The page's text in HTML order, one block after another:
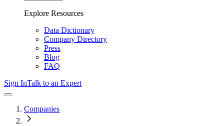
Explore Resources
Data Dictionary
Company Directory
Press
Blog
FAQ
Sign InTalk to an Expert
Companies